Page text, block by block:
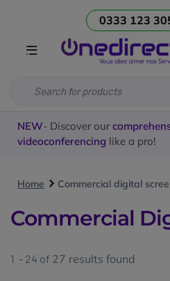
0333 123
NEW- Discover our
videoconferencing like a pro!
Home Commercial digital
Commercial
1 - 24 of 27 results found